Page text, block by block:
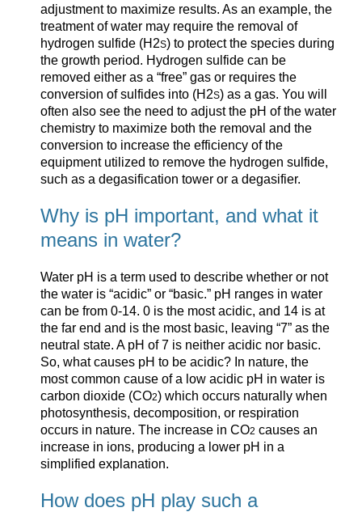
adjustment to maximize results. As an example, the
treatment of water may require the removal of
hydrogen sulfide (H2S) to protect the species during
the growth period. Hydrogen sulfide can be
removed either as a “free” gas or requires the
conversion of sulfides into (H2S) as a gas. You will
often also see the need to adjust the pH of the water
chemistry to maximize both the removal and the
conversion to increase the efficiency of the
equipment utilized to remove the hydrogen sulfide,
such as a degasification tower or a degasifier.
Why is pH important, and what it
means in water?
Water pH is a term used to describe whether or not
the water is “acidic” or “basic.” pH ranges in water
can be from 0-14. 0 is the most acidic, and 14 is at
the far end and is the most basic, leaving “7” as the
neutral state. A pH of 7 is neither acidic nor basic.
So, what causes pH to be acidic? In nature, the
most common cause of a low acidic pH in water is
carbon dioxide (CO2) which occurs naturally when
photosynthesis, decomposition, or respiration
occurs in nature. The increase in CO2 causes an
increase in ions, producing a lower pH in a
simplified explanation.
How does pH play such a